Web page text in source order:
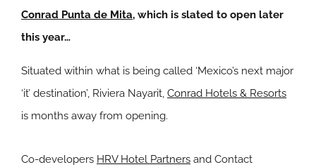
Conrad Punta de Mita, which is slated to open later
this year…
Situated within what is being called ‘Mexico’s next major
‘it’ destination’, Riviera Nayarit, Conrad Hotels & Resorts
is months away from opening.
Co-developers HRV Hotel Partners and Contact